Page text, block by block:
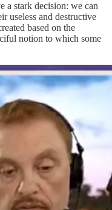
a stark decision: we can
useless and destructive
based on the
notion to which some